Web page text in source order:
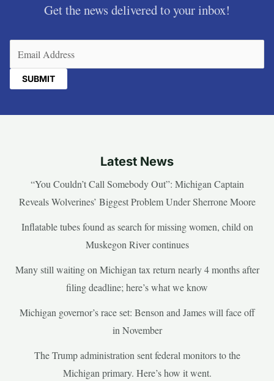
Get the news delivered to your inbox!
Latest News
“You Couldn’t Call Somebody Out”: Michigan Captain
Reveals Wolverines’ Biggest Problem Under Sherrone Moore
Inflatable tubes found as search for missing women, child on
Muskegon River continues
Many still waiting on Michigan tax return nearly 4 months after
filing deadline; here’s what we know
Michigan governor’s race set: Benson and James will face off
in November
The Trump administration sent federal monitors to the
Michigan primary. Here’s how it went.